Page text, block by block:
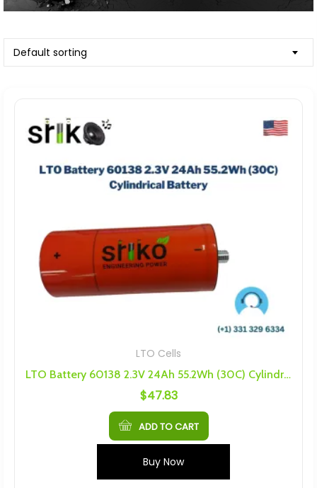
Default sorting
LTO Cells
LTO Battery 60138 2.3V 24Ah 55.2Wh (30C) Cylindrical Battery
$47.83
ADD TO CART
Buy Now